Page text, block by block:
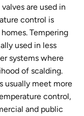
are used in
control is
Tempering
used in less
systems where
of scalding.
usually meet more
control,
and public